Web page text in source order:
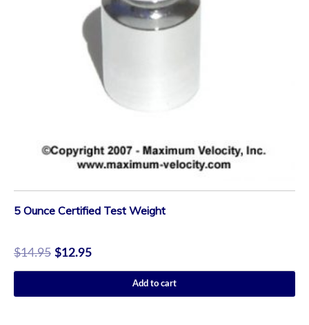
5 Ounce Certified Test Weight
$14.95 $12.95
Add to cart